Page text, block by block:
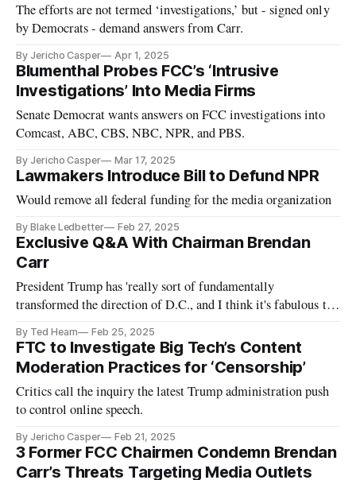
The efforts are not termed ‘investigations,’ but - signed only
by Democrats - demand answers from Carr.
By Jericho Casper Apr 1, 2025
Blumenthal Probes FCC’s ‘Intrusive
Investigations’ Into Media Firms
Senate Democrat wants answers on FCC investigations into
Comcast, ABC, CBS, NBC, NPR, and PBS.
By Jericho Casper Mar 17, 2025
Lawmakers Introduce Bill to Defund NPR
Would remove all federal funding for the media organization
By Blake Ledbetter Feb 27, 2025
Exclusive Q&A With Chairman Brendan
Carr
President Trump has 'really sort of fundamentally
transformed the direction of D.C., and I think it's fabulous to
By Ted Hearn Feb 25, 2025
FTC to Investigate Big Tech’s Content
Moderation Practices for ‘Censorship’
Critics call the inquiry the latest Trump administration push
to control online speech.
By Jericho Casper Feb 21, 2025
3 Former FCC Chairmen Condemn Brendan
Carr’s Threats Targeting Media Outlets